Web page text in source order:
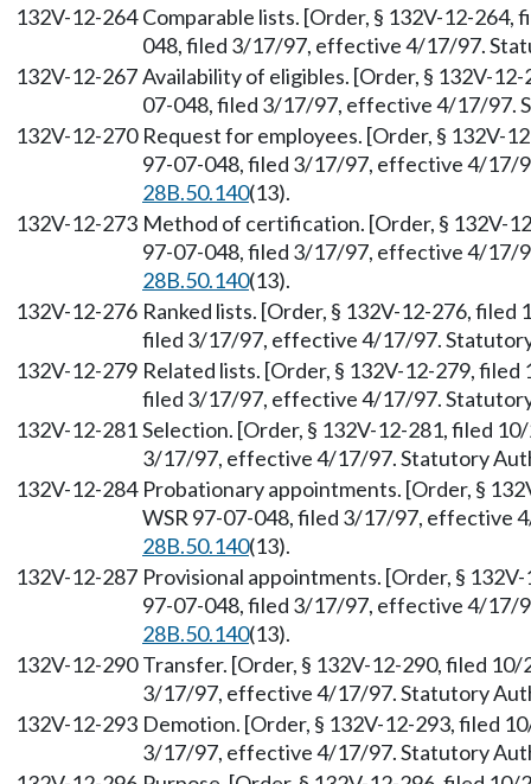
132V-12-264 Comparable lists. [Order, § 132V-12-264,
048, filed 3/17/97, effective 4/17/97.
132V-12-267Availability of eligibles. [Order, § 132V-
07-048, filed 3/17/97, effective 4/17/97.
132V-12-270 Request for employees. [Order, § 132V-
97-07-048, filed 3/17/97, effective 4/17/
28B.50.140(13).
132V-12-273 Method of certification. [Order, § 132V-
97-07-048, filed 3/17/97, effective 4/17/
28B.50.140(13).
132V-12-276 Ranked lists. [Order, § 132V-12-276,
filed 3/17/97, effective 4/17/97.
132V-12-279 Related lists. [Order, § 132V-12-279,
filed 3/17/97, effective 4/17/97.
132V-12-281Selection. [Order, § 132V-12-281, filed
3/17/97, effective 4/17/97. Statutory
132V-12-284 Probationary appointments. [Order, §
WSR 97-07-048, filed 3/17/97, effective
28B.50.140(13).
132V-12-287 Provisional appointments. [Order, §
97-07-048, filed 3/17/97, effective 4/17/
28B.50.140(13).
132V-12-290 Transfer. [Order, § 132V-12-290, filed
3/17/97, effective 4/17/97. Statutory
132V-12-293 Demotion. [Order, § 132V-12-293, filed
3/17/97, effective 4/17/97. Statutory